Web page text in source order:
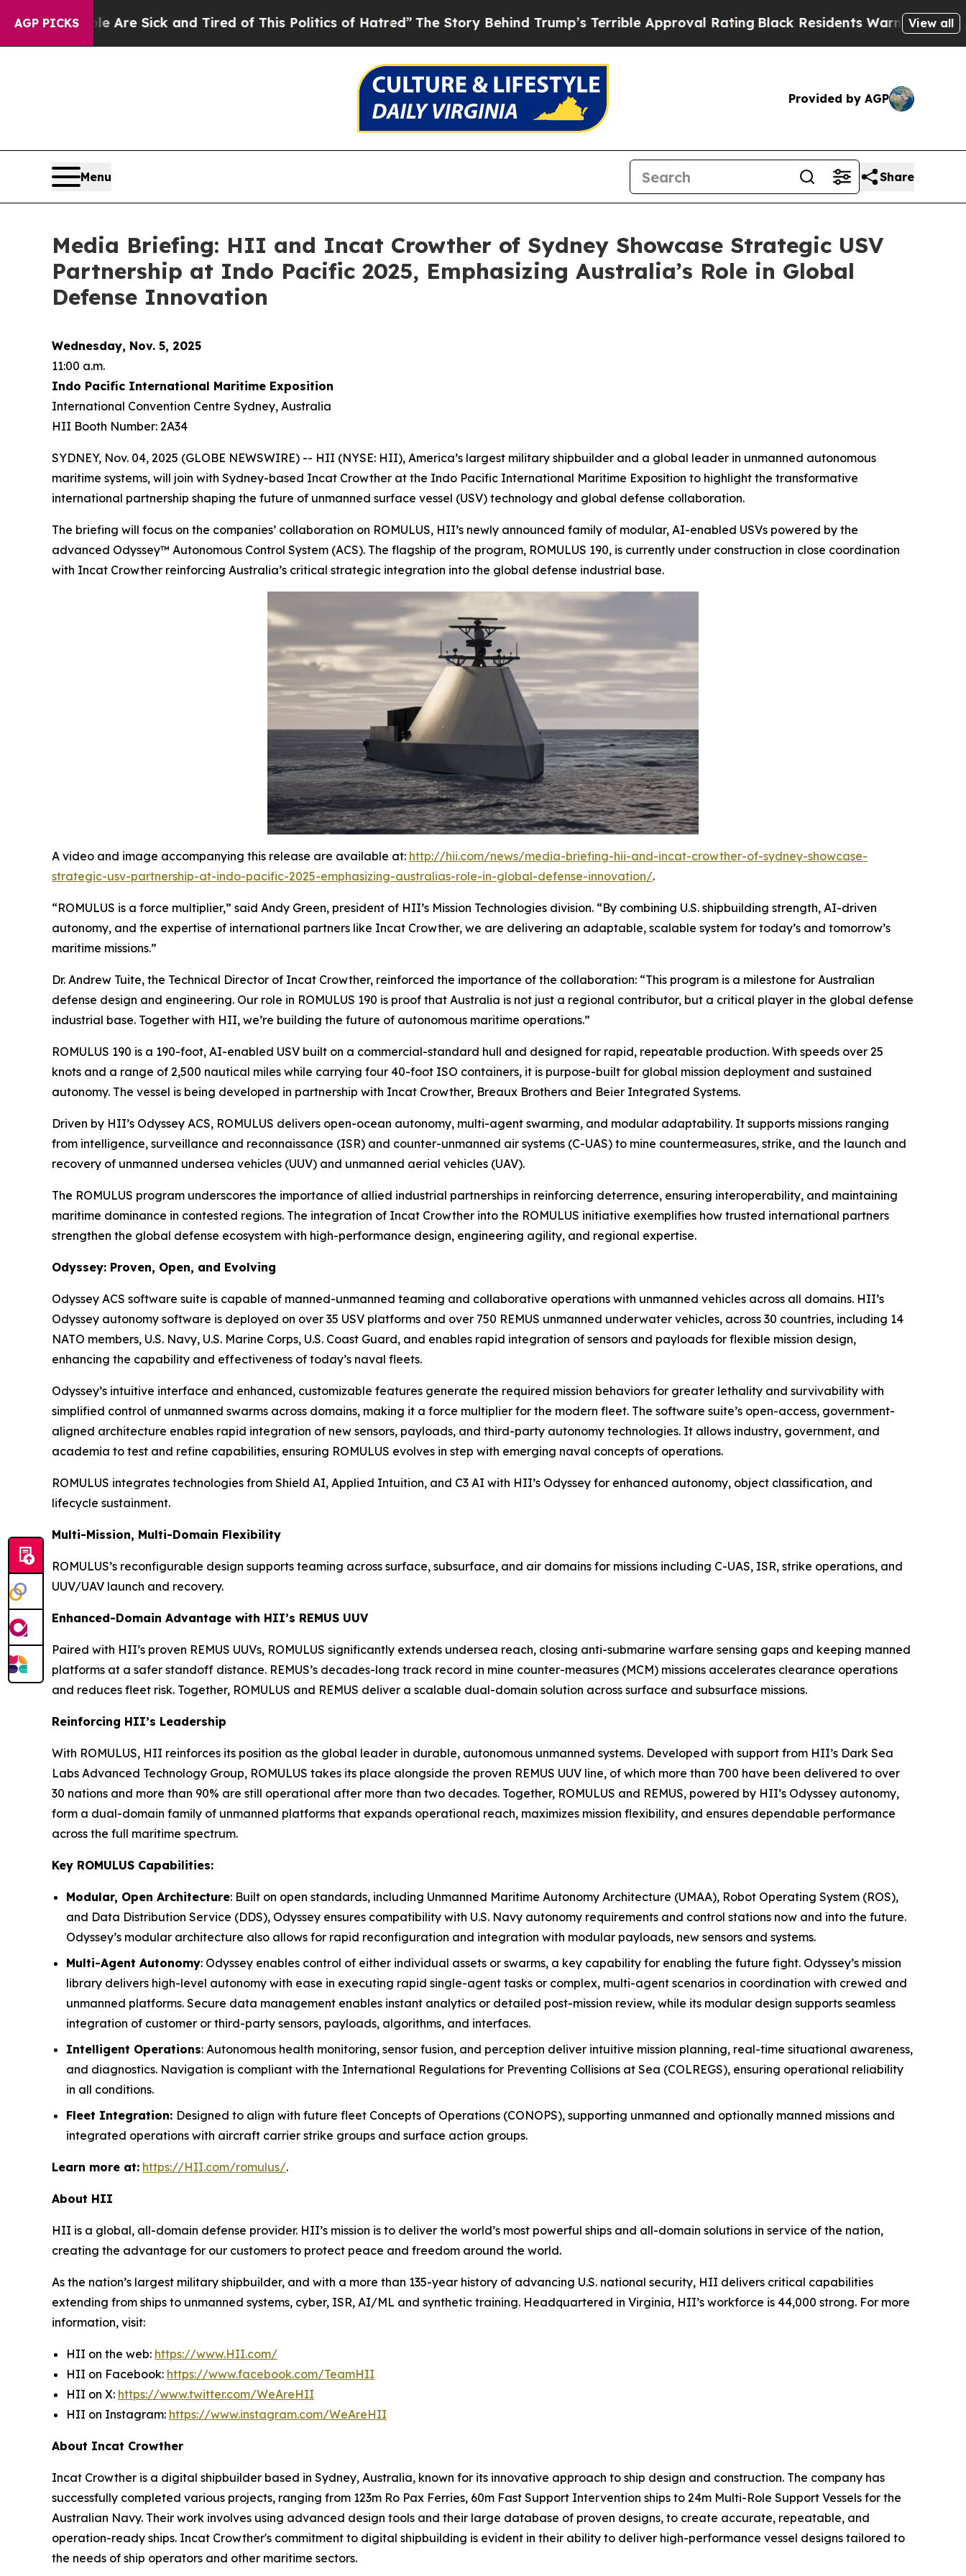
AGP PICKS
Are Sick and Tired of This Politics of Hatred” The Story Behind Trump’s Terrible Approval RatingBlack Residents Warned of Abusive Cops for
View all
Provided by AGP
Menu Share
Media Briefing: HII and Incat Crowther of Sydney Showcase Strategic USV
Partnership at Indo Pacific 2025, Emphasizing Australia’s Role in Global
Defense Innovation
Wednesday, Nov. 5, 2025
11:00 a.m.
Indo Pacific International Maritime Exposition
International Convention Centre Sydney, Australia
HII Booth Number: 2A34
SYDNEY, Nov. 04, 2025 (GLOBE NEWSWIRE) -- HII (NYSE: HII), America’s largest military shipbuilder and a global leader in unmanned autonomous
maritime systems, will join with Sydney-based Incat Crowther at the Indo Pacific International Maritime Exposition to highlight the transformative
international partnership shaping the future of unmanned surface vessel (USV) technology and global defense collaboration.
The briefing will focus on the companies’ collaboration on ROMULUS, HII’s newly announced family of modular, AI-enabled USVs powered by the
advanced Odyssey™ Autonomous Control System (ACS). The flagship of the program, ROMULUS 190, is currently under construction in close coordination
with Incat Crowther reinforcing Australia’s critical strategic integration into the global defense industrial base.
A video and image accompanying this release are available at: http://hii.com/news/media-briefing-hii-and-incat-crowther-of-sydney-showcase-
strategic-usv-partnership-at-indo-pacific-2025-emphasizing-australias-role-in-global-defense-innovation/.
“ROMULUS is a force multiplier,” said Andy Green, president of HII’s Mission Technologies division. “By combining U.S. shipbuilding strength, AI-driven
autonomy, and the expertise of international partners like Incat Crowther, we are delivering an adaptable, scalable system for today’s and tomorrow’s
maritime missions.”
Dr. Andrew Tuite, the Technical Director of Incat Crowther, reinforced the importance of the collaboration: “This program is a milestone for Australian
defense design and engineering. Our role in ROMULUS 190 is proof that Australia is not just a regional contributor, but a critical player in the global defense
industrial base. Together with HII, we’re building the future of autonomous maritime operations.”
ROMULUS 190 is a 190-foot, AI-enabled USV built on a commercial-standard hull and designed for rapid, repeatable production. With speeds over 25
knots and a range of 2,500 nautical miles while carrying four 40-foot ISO containers, it is purpose-built for global mission deployment and sustained
autonomy. The vessel is being developed in partnership with Incat Crowther, Breaux Brothers and Beier Integrated Systems.
Driven by HII’s Odyssey ACS, ROMULUS delivers open-ocean autonomy, multi-agent swarming, and modular adaptability. It supports missions ranging
from intelligence, surveillance and reconnaissance (ISR) and counter-unmanned air systems (C-UAS) to mine countermeasures, strike, and the launch and
recovery of unmanned undersea vehicles (UUV) and unmanned aerial vehicles (UAV).
The ROMULUS program underscores the importance of allied industrial partnerships in reinforcing deterrence, ensuring interoperability, and maintaining
maritime dominance in contested regions. The integration of Incat Crowther into the ROMULUS initiative exemplifies how trusted international partners
strengthen the global defense ecosystem with high-performance design, engineering agility, and regional expertise.
Odyssey: Proven, Open, and Evolving
Odyssey ACS software suite is capable of manned-unmanned teaming and collaborative operations with unmanned vehicles across all domains. HII’s
Odyssey autonomy software is deployed on over 35 USV platforms and over 750 REMUS unmanned underwater vehicles, across 30 countries, including 14
NATO members, U.S. Navy, U.S. Marine Corps, U.S. Coast Guard, and enables rapid integration of sensors and payloads for flexible mission design,
enhancing the capability and effectiveness of today’s naval fleets.
Odyssey’s intuitive interface and enhanced, customizable features generate the required mission behaviors for greater lethality and survivability with
simplified control of unmanned swarms across domains, making it a force multiplier for the modern fleet. The software suite’s open-access, government-
aligned architecture enables rapid integration of new sensors, payloads, and third-party autonomy technologies. It allows industry, government, and
academia to test and refine capabilities, ensuring ROMULUS evolves in step with emerging naval concepts of operations.
ROMULUS integrates technologies from Shield AI, Applied Intuition, and C3 AI with HII’s Odyssey for enhanced autonomy, object classification, and
lifecycle sustainment.
Multi-Mission, Multi-Domain Flexibility
ROMULUS’s reconfigurable design supports teaming across surface, subsurface, and air domains for missions including C-UAS, ISR, strike operations, and
UUV/UAV launch and recovery.
Enhanced-Domain Advantage with HII’s REMUS UUV
Paired with HII’s proven REMUS UUVs, ROMULUS significantly extends undersea reach, closing anti-submarine warfare sensing gaps and keeping manned
platforms at a safer standoff distance. REMUS’s decades-long track record in mine counter-measures (MCM) missions accelerates clearance operations
and reduces fleet risk. Together, ROMULUS and REMUS deliver a scalable dual-domain solution across surface and subsurface missions.
Reinforcing HII’s Leadership
With ROMULUS, HII reinforces its position as the global leader in durable, autonomous unmanned systems. Developed with support from HII’s Dark Sea
Labs Advanced Technology Group, ROMULUS takes its place alongside the proven REMUS UUV line, of which more than 700 have been delivered to over
30 nations and more than 90% are still operational after more than two decades. Together, ROMULUS and REMUS, powered by HII’s Odyssey autonomy,
form a dual-domain family of unmanned platforms that expands operational reach, maximizes mission flexibility, and ensures dependable performance
across the full maritime spectrum.
Key ROMULUS Capabilities:
Modular, Open Architecture: Built on open standards, including Unmanned Maritime Autonomy Architecture (UMAA), Robot Operating System (ROS),
and Data Distribution Service (DDS), Odyssey ensures compatibility with U.S. Navy autonomy requirements and control stations now and into the future.
Odyssey’s modular architecture also allows for rapid reconfiguration and integration with modular payloads, new sensors and systems.
Multi-Agent Autonomy: Odyssey enables control of either individual assets or swarms, a key capability for enabling the future fight. Odyssey’s mission
library delivers high-level autonomy with ease in executing rapid single-agent tasks or complex, multi-agent scenarios in coordination with crewed and
unmanned platforms. Secure data management enables instant analytics or detailed post-mission review, while its modular design supports seamless
integration of customer or third-party sensors, payloads, algorithms, and interfaces.
Intelligent Operations: Autonomous health monitoring, sensor fusion, and perception deliver intuitive mission planning, real-time situational awareness,
and diagnostics. Navigation is compliant with the International Regulations for Preventing Collisions at Sea (COLREGS), ensuring operational reliability
in all conditions.
Fleet Integration: Designed to align with future fleet Concepts of Operations (CONOPS), supporting unmanned and optionally manned missions and
integrated operations with aircraft carrier strike groups and surface action groups.
Learn more at: https://HII.com/romulus/.
About HII
HII is a global, all-domain defense provider. HII’s mission is to deliver the world’s most powerful ships and all-domain solutions in service of the nation,
creating the advantage for our customers to protect peace and freedom around the world.
As the nation’s largest military shipbuilder, and with a more than 135-year history of advancing U.S. national security, HII delivers critical capabilities
extending from ships to unmanned systems, cyber, ISR, AI/ML and synthetic training. Headquartered in Virginia, HII’s workforce is 44,000 strong. For more
information, visit:
HII on the web: https://www.HII.com/
HII on Facebook: https://www.facebook.com/TeamHII
HII on X: https://www.twitter.com/WeAreHII
HII on Instagram: https://www.instagram.com/WeAreHII
About Incat Crowther
Incat Crowther is a digital shipbuilder based in Sydney, Australia, known for its innovative approach to ship design and construction. The company has
successfully completed various projects, ranging from 123m Ro Pax Ferries, 60m Fast Support Intervention ships to 24m Multi-Role Support Vessels for the
Australian Navy. Their work involves using advanced design tools and their large database of proven designs, to create accurate, repeatable, and
operation-ready ships. Incat Crowther's commitment to digital shipbuilding is evident in their ability to deliver high-performance vessel designs tailored to
the needs of ship operators and other maritime sectors.